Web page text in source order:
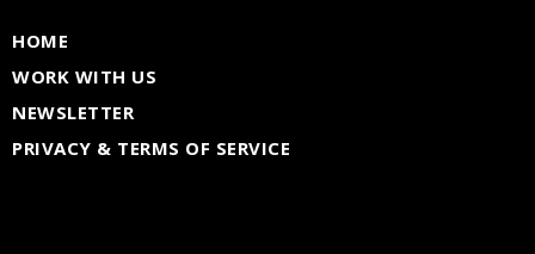
HOME
WORK WITH US
NEWSLETTER
PRIVACY & TERMS OF SERVICE